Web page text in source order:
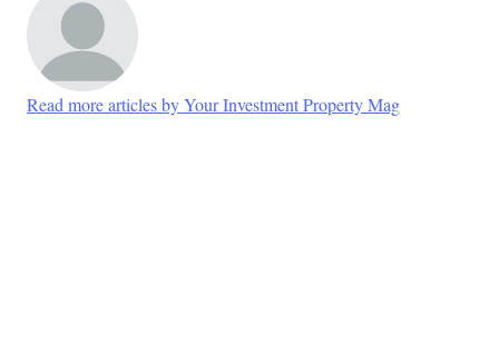
Read more articles by Your Investment Property Mag